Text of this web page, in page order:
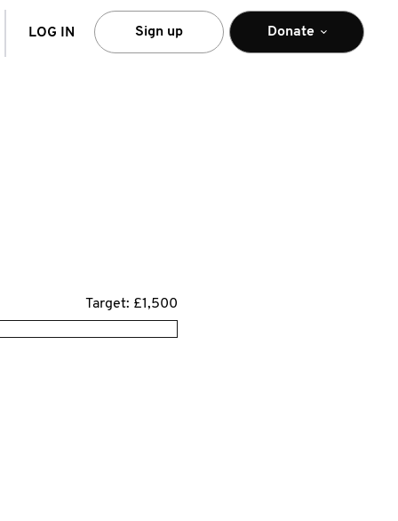
LOG IN Sign up Donate
Target: £1,500